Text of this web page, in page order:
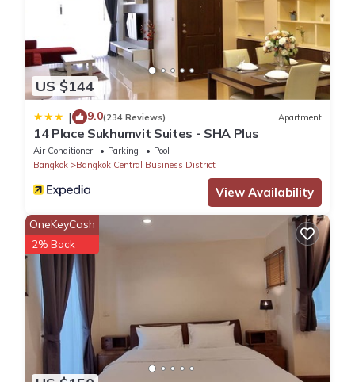
US $144
| 9.0(234 Reviews) Apartment
14 Place Sukhumvit Suites - SHA Plus
Air Conditioner Parking
Pool
Bangkok
Bangkok Central Business District
View Availability
OneKeyCash
2% Back